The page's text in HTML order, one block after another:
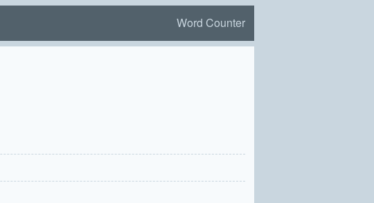
Word Counter